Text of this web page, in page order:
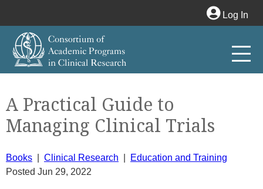
Log In
A Practical Guide to
Managing Clinical Trials
Books Clinical Research
Education and Training
Posted Jun 29, 2022